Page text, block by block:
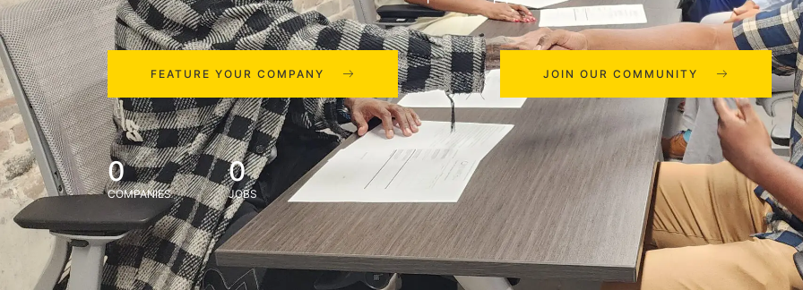
FEATURE YOUR COMPANY JOIN OUR COMMUNITY
0
COMPANIES
0
JOBS